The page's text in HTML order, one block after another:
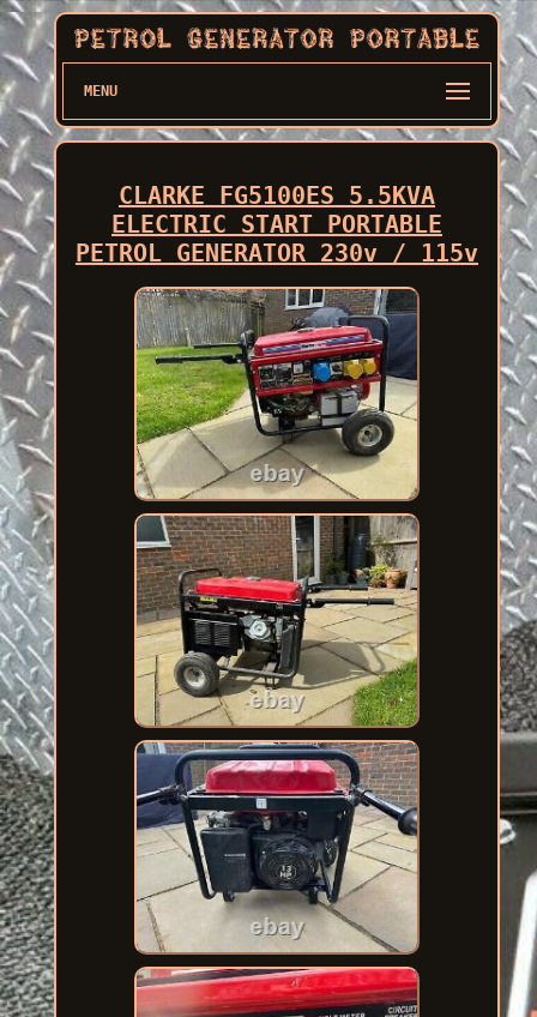
MENU
CLARKE FG5100ES 5.5KVA
ELECTRIC START PORTABLE
PETROL GENERATOR 230v / 115v